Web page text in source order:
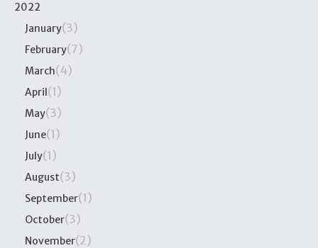
2022
January(3)
February(7)
March(4)
April(1)
May(3)
June(1)
July(1)
August(3)
September(1)
October(3)
November(2)